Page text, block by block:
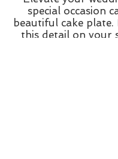
special occasion
beautiful cake
this detail on your